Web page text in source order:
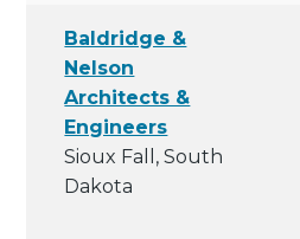
Baldridge &
Nelson
Architects &
Engineers
Sioux Fall, South
Dakota